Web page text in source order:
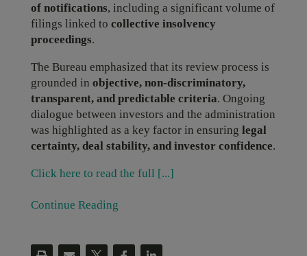
of notifications, including a significant volume of
filings linked to collective insolvency
proceedings.
The Bureau emphasized that its review process is
grounded in objective, non-discriminatory,
transparent, and predictable criteria. Ongoing
dialogue between investors and the administration
was highlighted as a key factor in ensuring legal
certainty, deal stability, and investor confidence.
Click here to read the full [...]
Continue Reading